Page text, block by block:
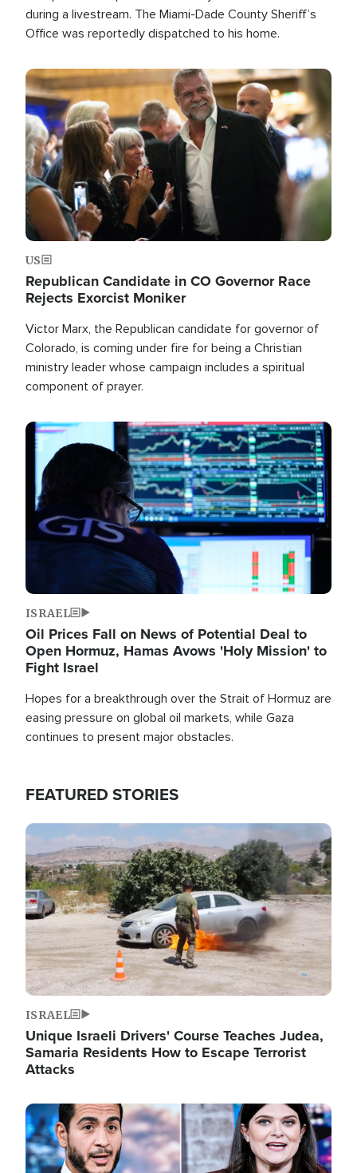
during a livestream. The Miami-Dade County Sheriff’s
Office was reportedly dispatched to his home.
Image
US
Republican Candidate in CO Governor Race
Rejects Exorcist Moniker
Victor Marx, the Republican candidate for governor of
Colorado, is coming under fire for being a Christian
ministry leader whose campaign includes a spiritual
component of prayer.
Image
ISRAEL
Oil Prices Fall on News of Potential Deal to
Open Hormuz, Hamas Avows 'Holy Mission' to
Fight Israel
Hopes for a breakthrough over the Strait of Hormuz are
easing pressure on global oil markets, while Gaza
continues to present major obstacles.
FEATURED STORIES
Image
ISRAEL
Unique Israeli Drivers' Course Teaches Judea,
Samaria Residents How to Escape Terrorist
Attacks
Image